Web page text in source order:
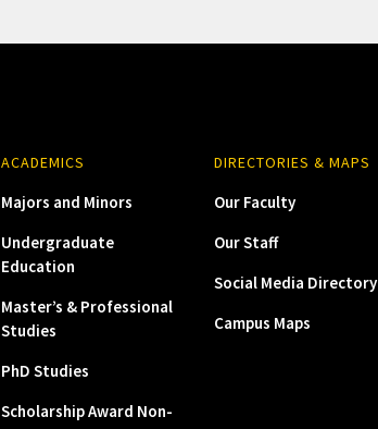
ACADEMICS
Majors and Minors
Undergraduate
Education
Master’s & Professional
Studies
PhD Studies
Scholarship Award Non-
DIRECTORIES & MAPS
Our Faculty
Our Staff
Social Media Directory
Campus Maps